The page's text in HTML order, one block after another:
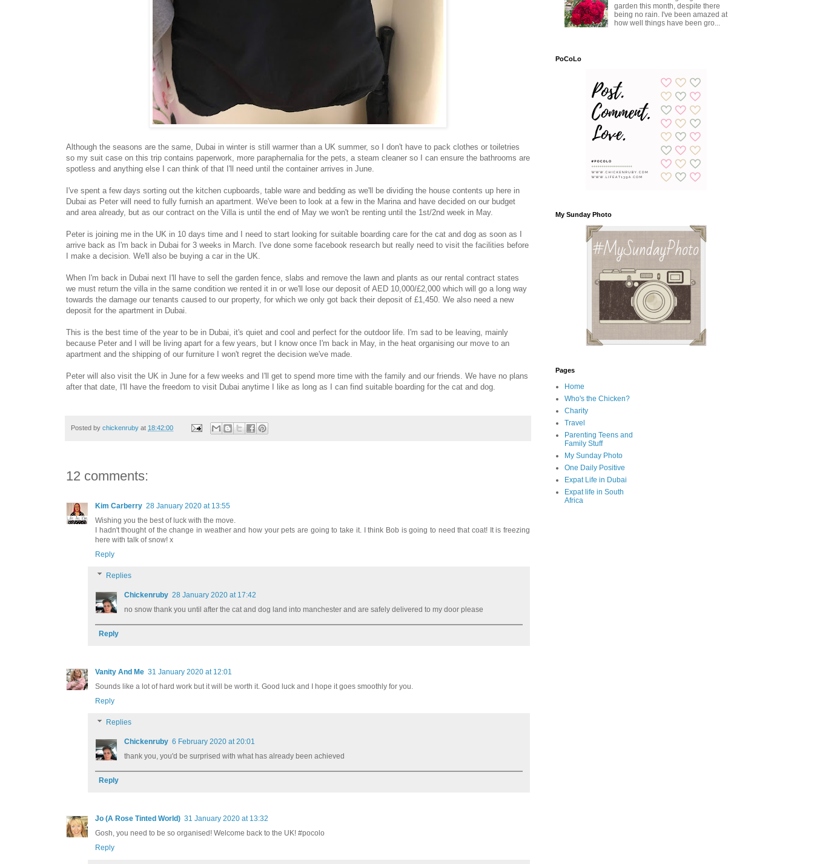
Although the seasons are the same, Dubai in winter is still warmer than a UK summer, so I don't have to pack clothes or toiletries
so my suit case on this trip contains paperwork, more paraphernalia for the pets, a steam cleaner so I can ensure the bathrooms are
spotless and anything else I can think of that I'll need until the container arrives in June.
I've spent a few days sorting out the kitchen cupboards, table ware and bedding as we'll be dividing the house contents up here in
Dubai as Peter will need to fully furnish an apartment. We've been to look at a few in the Marina and have decided on our budget
and area already, but as our contract on the Villa is until the end of May we won't be renting until the 1st/2nd week in May.
Peter is joining me in the UK in 10 days time and I need to start looking for suitable boarding care for the cat and dog as soon as I
arrive back as I'm back in Dubai for 3 weeks in March. I've done some facebook research but really need to visit the facilities before
I make a decision. We'll also be buying a car in the UK.
When I'm back in Dubai next I'll have to sell the garden fence, slabs and remove the lawn and plants as our rental contract states
we must return the villa in the same condition we rented it in or we'll lose our deposit of AED 10,000/£2,000 which will go a long way
towards the damage our tenants caused to our property, for which we only got back their deposit of £1,450. We also need a new
deposit for the apartment in Dubai.
This is the best time of the year to be in Dubai, it's quiet and cool and perfect for the outdoor life. I'm sad to be leaving, mainly
because Peter and I will be living apart for a few years, but I know once I'm back in May, in the heat organising our move to an
apartment and the shipping of our furniture I won't regret the decision we've made.
Peter will also visit the UK in June for a few weeks and I'll get to spend more time with the family and our friends. We have no plans
after that date, I'll have the freedom to visit Dubai anytime I like as long as I can find suitable boarding for the cat and dog.
Posted by chickenruby at 18:42:00
12 comments:
Kim Carberry 28 January 2020 at 13:55
Wishing you the best of luck with the move.
I hadn't thought of the change in weather and how your pets are going to take it. I think Bob is going to need that coat! It is freezing
here with talk of snow! x
Reply
Replies
Chickenruby 28 January 2020 at 17:42
no snow thank you until after the cat and dog land into manchester and are safely delivered to my door please
Reply
Vanity And Me 31 January 2020 at 12:01
Sounds like a lot of hard work but it will be worth it. Good luck and I hope it goes smoothly for you.
Reply
Replies
Chickenruby 6 February 2020 at 20:01
thank you, you'd be surprised with what has already been achieved
Reply
Jo (A Rose Tinted World) 31 January 2020 at 13:32
Gosh, you need to be so organised! Welcome back to the UK! #pocolo
Reply
garden this month, despite there
being no rain. I've been amazed at
how well things have been gro...
PoCoLo
My Sunday Photo
Pages
Home
Who's the Chicken?
Charity
Travel
Parenting Teens and
Family Stuff
My Sunday Photo
One Daily Positive
Expat Life in Dubai
Expat life in South
Africa